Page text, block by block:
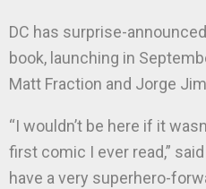
DC has surprise-
book, launching in
Matt Fraction and Jorge
“I wouldn’t be here if it
first comic I ever read,”
have a very superhero-